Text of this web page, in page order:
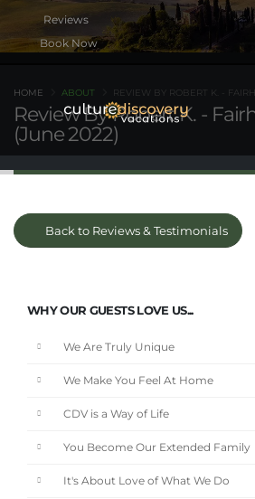
Book Now
Review By Robert K. -
(June 2022)
HOME ABOUT REVIEW BY ROBERT K. -
Back to Reviews & Testimonials
WHY OUR GUESTS LOVE US...
We Are Truly Unique
We Make You Feel At Home
CDV is a Way of Life
You Become Our Extended Family
It's About Love of What We Do